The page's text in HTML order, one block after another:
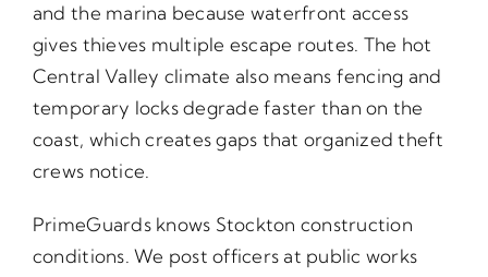
and the marina because waterfront access
gives thieves multiple escape routes. The hot
Central Valley climate also means fencing and
temporary locks degrade faster than on the
coast, which creates gaps that organized theft
crews notice.
PrimeGuards knows Stockton construction
conditions. We post officers at public works